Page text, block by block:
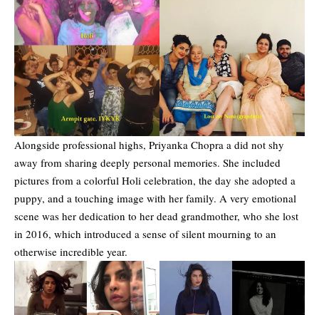
Alongside professional highs, Priyanka Chopra a did not shy
away from sharing deeply personal memories. She included
pictures from a colorful Holi celebration, the day she adopted a
puppy, and a touching image with her family. A very emotional
scene was her dedication to her dead grandmother, who she lost
in 2016, which introduced a sense of silent mourning to an
otherwise incredible year.